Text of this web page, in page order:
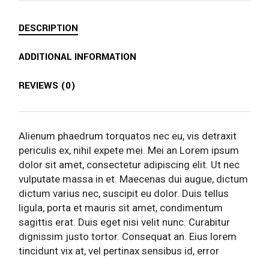
DESCRIPTION
ADDITIONAL INFORMATION
REVIEWS (0)
Alienum phaedrum torquatos nec eu, vis detraxit
periculis ex, nihil expete mei. Mei an Lorem ipsum
dolor sit amet, consectetur adipiscing elit. Ut nec
vulputate massa in et. Maecenas dui augue, dictum
dictum varius nec, suscipit eu dolor. Duis tellus
ligula, porta et mauris sit amet, condimentum
sagittis erat. Duis eget nisi velit nunc. Curabitur
dignissim justo tortor. Consequat an. Eius lorem
tincidunt vix at, vel pertinax sensibus id, error